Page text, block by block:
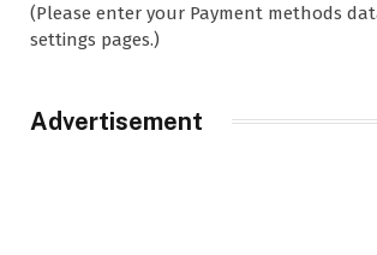
(Please enter your Payment methods
settings pages.)
Advertisement